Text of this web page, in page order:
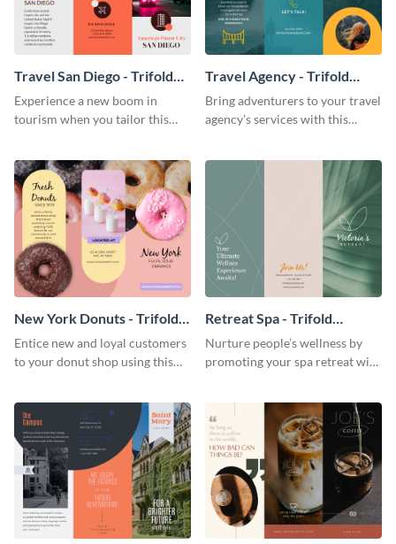
Travel San Diego - Trifold
Brochure
Experience a new boom in
tourism when you tailor this
Travel Agency - Trifold
Brochure
Bring adventurers to your travel
agency’s services with this
New York Donuts - Trifold
Brochure
Entice new and loyal customers
to your donut shop using this
Retreat Spa - Trifold
Brochure
Nurture people’s wellness by
promoting your spa retreat with